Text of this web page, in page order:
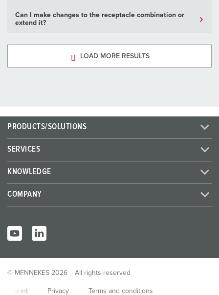
Can I make changes to the receptacle combination or
extend it?
LOAD MORE RESULTS
PRODUCTS/SOLUTIONS
SERVICES
KNOWLEDGE
COMPANY
© MENNEKES 2026 All rights reserved
Imprint Privacy Terms and conditions